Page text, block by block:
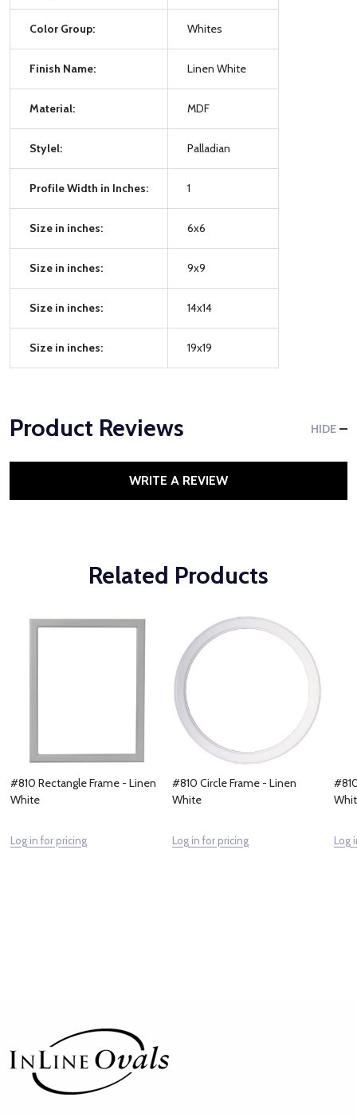
Color Group: Whites
Finish Name: Linen White
Material: MDF
Stylel: Palladian
Profile Width in Inches: 1
Size in inches: 6x6
Size in inches: 9x9
Size in inches: 14x14
Size in inches: 19x19
Product Reviews HIDE
WRITE A REVIEW
Related Products
#810 Rectangle Frame - Linen
White
Log in for pricing
#810 Circle Frame - Linen
White
Log in for pricing Log
Footer
Start